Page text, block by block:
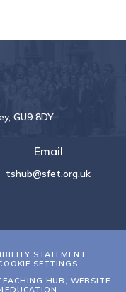
GU9 8DY
Email
tshub@sfet.org.uk
STATEMENT
SETTINGS
HUB, WEBSITE